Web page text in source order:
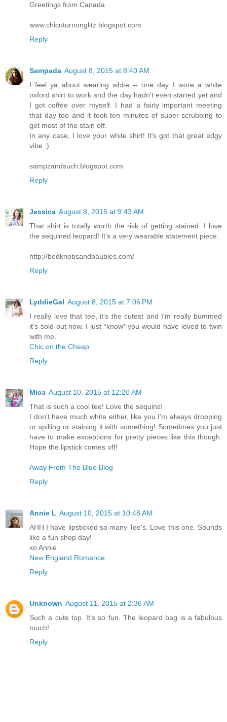
Greetings from Canada
www.chicuturnonglitz.blogspot.com
Reply
Sampada August 8, 2015 at 8:40 AM
I feel ya about wearing white -- one day I wore a white
oxford shirt to work and the day hadn't even started yet and
I got coffee over myself. I had a fairly important meeting
that day too and it took ten minutes of super scrubbing to
get most of the stain off.
In any case, I love your white shirt! It's got that great edgy
vibe :)
sampzandsuch.blogspot.com
Reply
Jessica August 8, 2015 at 9:43 AM
That shirt is totally worth the risk of getting stained. I love
the sequined leopard! It's a very wearable statement piece.
http://bedknobsandbaubles.com/
Reply
LyddieGal August 8, 2015 at 7:06 PM
I really love that tee, it's the cutest and I'm really bummed
it's sold out now. I just *know* you would have loved to twin
with me.
Chic on the Cheap
Reply
Mica August 10, 2015 at 12:20 AM
That is such a cool tee! Love the sequins!
I don't have much white either, like you I'm always dropping
or spilling or staining it with something! Sometimes you just
have to make exceptions for pretty pieces like this though.
Hope the lipstick comes off!
Away From The Blue Blog
Reply
Annie L August 10, 2015 at 10:48 AM
AHH I have lipsticked so many Tee's. Love this one. Sounds
like a fun shop day!
xo Annie
New England Romance
Reply
Unknown August 11, 2015 at 2:36 AM
Such a cute top. It's so fun. The leopard bag is a fabulous
touch!
Reply